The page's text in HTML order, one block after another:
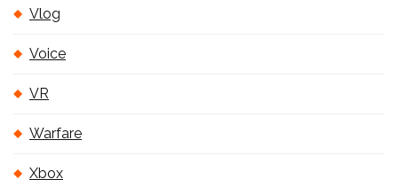
Vlog
Voice
VR
Warfare
Xbox